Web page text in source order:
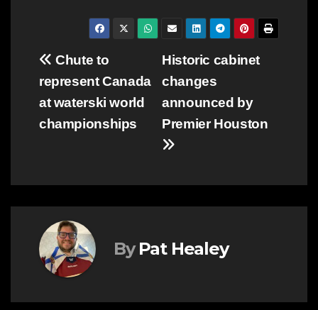
Post
navigation
Historic cabinet
changes
announced by
Premier Houston
Chute to
represent Canada
at waterski world
championships
By Pat Healey